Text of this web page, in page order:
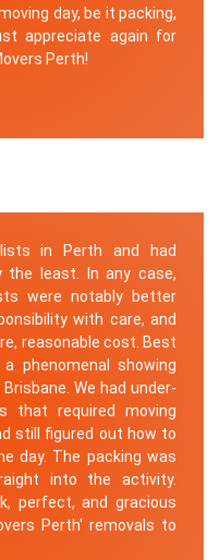
day, be it packing,
appreciate again for
Perth!
in Perth and had
the least. In any case,
were notably better
with care, and
reasonable cost. Best
phenomenal showing
We had under-
that required moving
still figured out how to
day. The packing was
into the activity.
perfect, and gracious
Perth' removals to